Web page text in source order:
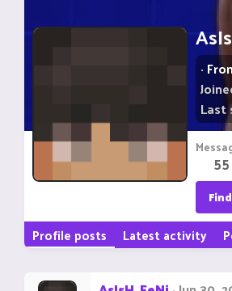
·
Last
55
Find
Profile posts Latest activity